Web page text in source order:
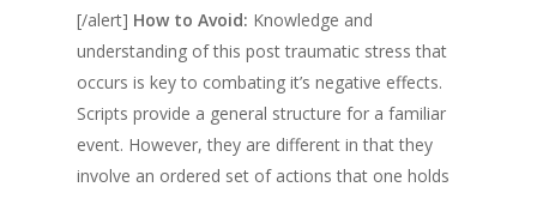
[/alert] How to Avoid: Knowledge and
understanding of this post traumatic stress that
occurs is key to combating it’s negative effects.
Scripts provide a general structure for a familiar
event. However, they are different in that they
involve an ordered set of actions that one holds